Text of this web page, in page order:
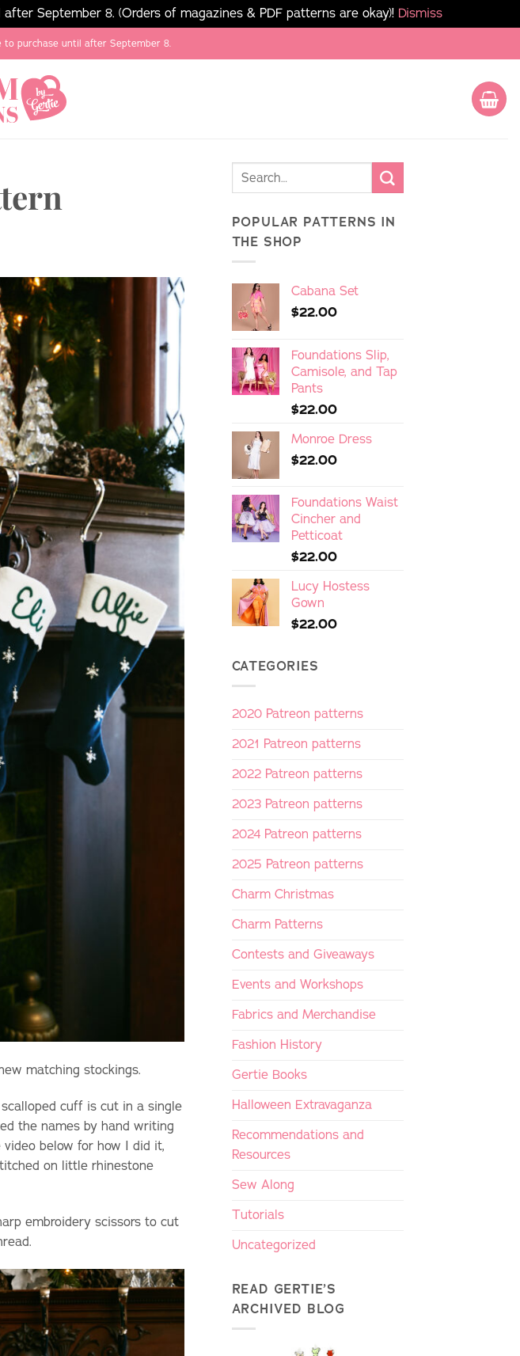
September 8. (Orders of magazines & PDF patterns are okay)! Dismiss
purchase until after September 8.
matching stockings.
cuff is cut in a single
the names by hand writing
below for how I did it,
on little rhinestone
embroidery scissors to cut
POPULAR PATTERNS IN
THE SHOP
Cabana Set
$22.00
Foundations Slip,
Camisole, and Tap
Pants
$22.00
Monroe Dress
$22.00
Foundations Waist
Cincher and
Petticoat
$22.00
Lucy Hostess
Gown
$22.00
CATEGORIES
2020 Patreon patterns
2021 Patreon patterns
2022 Patreon patterns
2023 Patreon patterns
2024 Patreon patterns
2025 Patreon patterns
Charm Christmas
Charm Patterns
Contests and Giveaways
Events and Workshops
Fabrics and Merchandise
Fashion History
Gertie Books
Halloween Extravaganza
Recommendations and
Resources
Sew Along
Tutorials
Uncategorized
READ GERTIE’S
ARCHIVED BLOG